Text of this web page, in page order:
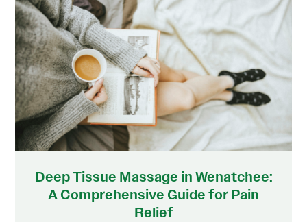
Deep Tissue Massage in Wenatchee:
A Comprehensive Guide for Pain
Relief